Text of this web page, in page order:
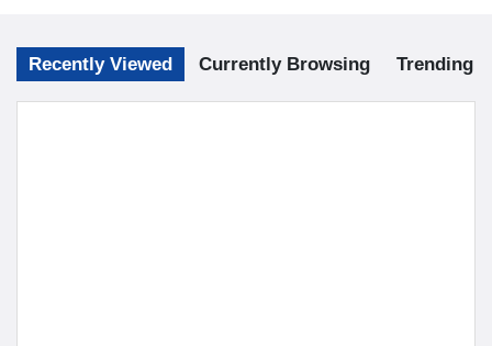
Do not lie or sit on the hot water bottle.
Keep away from fire.
Avoid using the hot water bottle if there any signs of wear,
damage or perishing.
Recently Viewed Currently Browsing Trending